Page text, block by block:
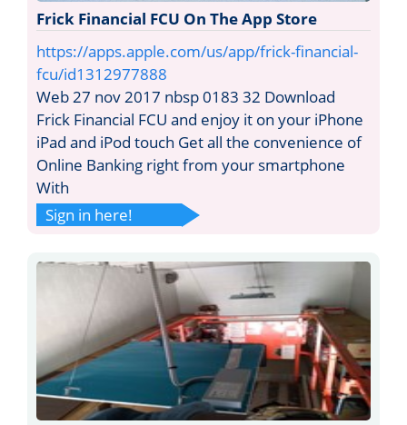
Frick Financial FCU On The App Store
https://apps.apple.com/us/app/frick-financial-
fcu/id1312977888
Web 27 nov 2017 nbsp 0183 32 Download
Frick Financial FCU and enjoy it on your iPhone
iPad and iPod touch Get all the convenience of
Online Banking right from your smartphone
With
Sign in here!